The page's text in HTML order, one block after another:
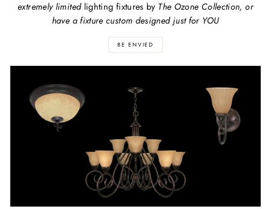
extremely limitedlighting fixtures by The Ozone Collection, or
have a fixture custom designed just for YOU
BE ENVIED